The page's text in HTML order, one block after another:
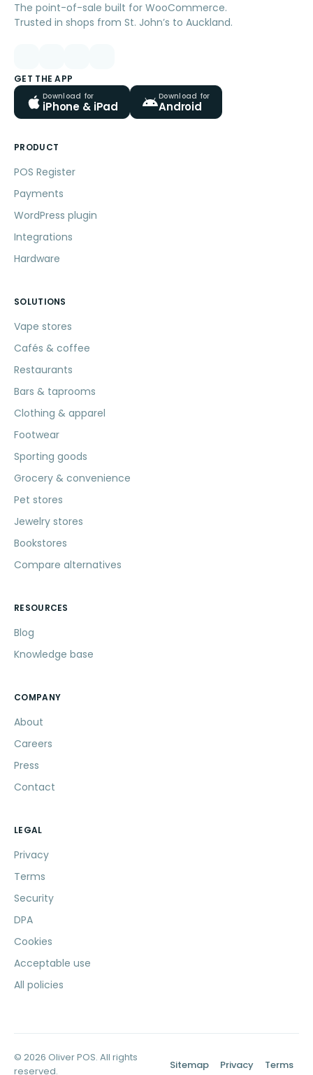
The point-of-sale built for WooCommerce.
Trusted in shops from St. John’s to Auckland.
GET THE APP
Download for
iPhone & iPad
Download for
Android
PRODUCT
POS Register
Payments
WordPress plugin
Integrations
Hardware
SOLUTIONS
Vape stores
Cafés & coffee
Restaurants
Bars & taprooms
Clothing & apparel
Footwear
Sporting goods
Grocery & convenience
Pet stores
Jewelry stores
Bookstores
Compare alternatives
RESOURCES
Blog
Knowledge base
COMPANY
About
Careers
Press
Contact
LEGAL
Privacy
Terms
Security
DPA
Cookies
Acceptable use
All policies
© 2026 Oliver POS. All rights
reserved.
Sitemap Privacy Terms